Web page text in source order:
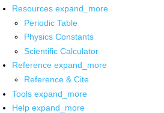
Resources expand_more
Periodic Table
Physics Constants
Scientific Calculator
Reference expand_more
Reference & Cite
Tools expand_more
Help expand_more